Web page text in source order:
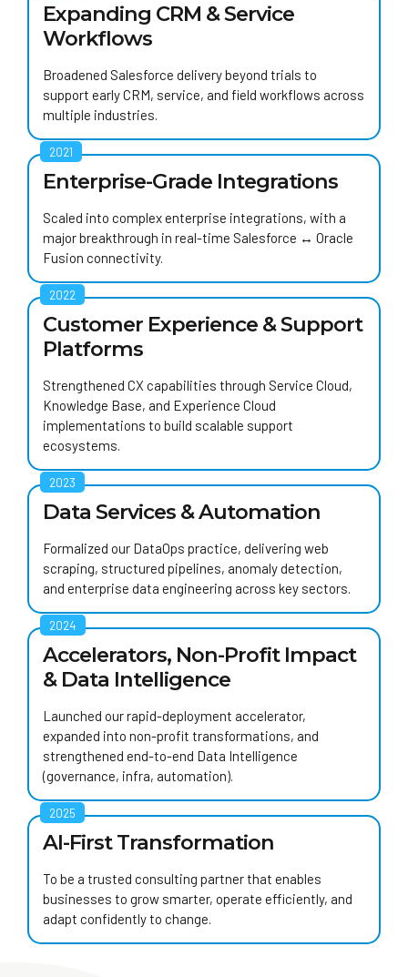
Expanding CRM & Service
Workflows
Broadened Salesforce delivery beyond trials to
support early CRM, service, and field workflows across
multiple industries.
2021
Enterprise-Grade Integrations
Scaled into complex enterprise integrations, with a
major breakthrough in real-time Salesforce ↔ Oracle
Fusion connectivity.
2022
Customer Experience & Support
Platforms
Strengthened CX capabilities through Service Cloud,
Knowledge Base, and Experience Cloud
implementations to build scalable support
ecosystems.
2023
Data Services & Automation
Formalized our DataOps practice, delivering web
scraping, structured pipelines, anomaly detection,
and enterprise data engineering across key sectors.
2024
Accelerators, Non-Profit Impact
& Data Intelligence
Launched our rapid-deployment accelerator,
expanded into non-profit transformations, and
strengthened end-to-end Data Intelligence
(governance, infra, automation).
2025
AI-First Transformation
To be a trusted consulting partner that enables
businesses to grow smarter, operate efficiently, and
adapt confidently to change.